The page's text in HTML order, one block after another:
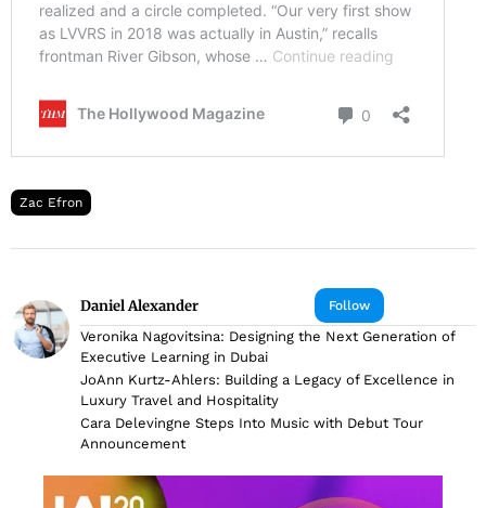
Zac Efron
Follow
Daniel Alexander
Veronika Nagovitsina: Designing the Next Generation of
Executive Learning in Dubai
JoAnn Kurtz-Ahlers: Building a Legacy of Excellence in
Luxury Travel and Hospitality
Cara Delevingne Steps Into Music with Debut Tour
Announcement